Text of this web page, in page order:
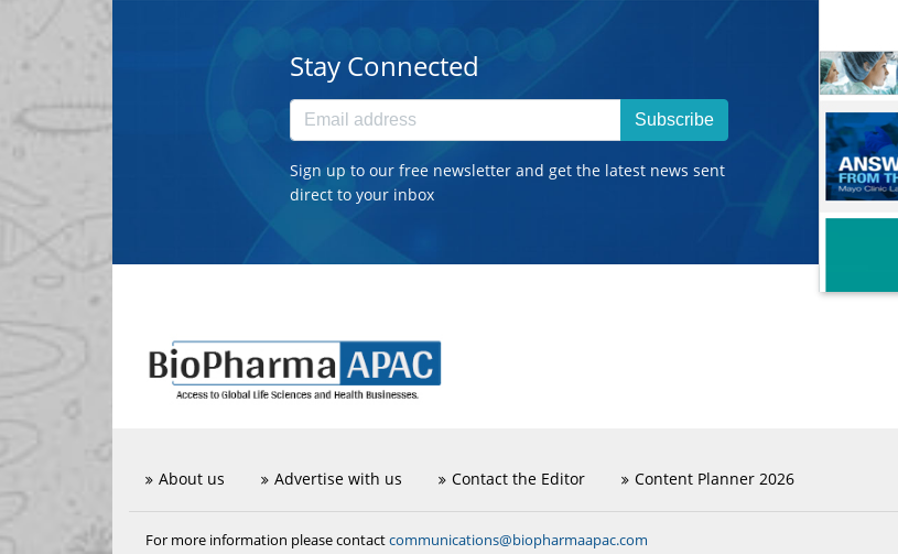
Stay Connected
Subscribe
Sign up to our free newsletter and get the latest news sent
direct to your inbox
About us Advertise with us Contact the Editor Content Planner 2026
For more information please contactcommunications@biopharmaapac.com